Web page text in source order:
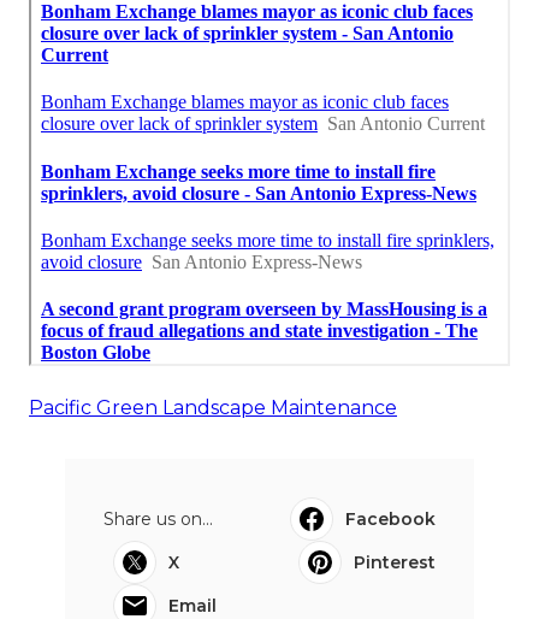
Pacific Green Landscape Maintenance
Share us on...
Facebook
X
Pinterest
Email